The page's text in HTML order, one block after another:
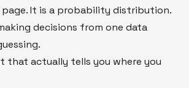
It is a probability distribution.
decisions from one data
that actually tells you where you